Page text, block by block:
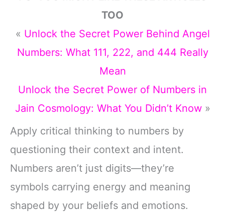
TOO
« Unlock the Secret Power Behind Angel
Numbers: What 111, 222, and 444 Really
Mean
Unlock the Secret Power of Numbers in
Jain Cosmology: What You Didn’t Know»
Apply critical thinking to numbers by
questioning their context and intent.
Numbers aren’t just digits—they’re
symbols carrying energy and meaning
shaped by your beliefs and emotions.